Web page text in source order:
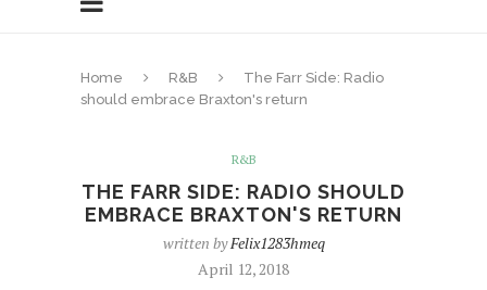
Home R&B
The Farr Side: Radio
should embrace Braxton's return
R&B
THE FARR SIDE: RADIO SHOULD
EMBRACE BRAXTON'S RETURN
written byFelix1283hmeq
April 12, 2018